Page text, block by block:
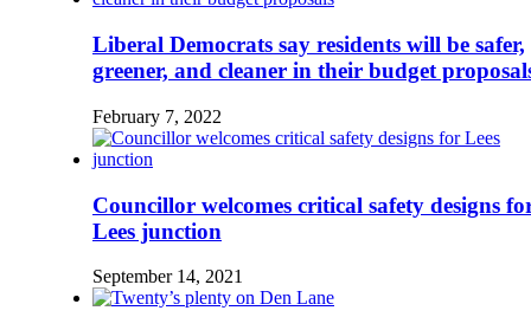
Liberal Democrats say residents will be safer,
greener, and cleaner in their budget
February 7, 2022
Councillor welcomes critical safety designs
Lees junction
September 14, 2021